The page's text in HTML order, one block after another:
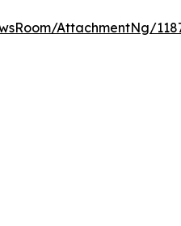
AttachmentNg/